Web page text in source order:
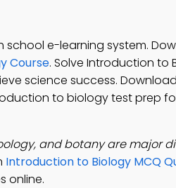
school e-learning system.
Course. Solve Introduction to
science success.
to biology test prep
and botany are major
Introduction to Biology MCQ
online.